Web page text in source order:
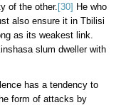
of the other. [30] He who
also ensure it in Tbilisi
as its weakest link.
slum dweller with
has a tendency to
form of attacks by